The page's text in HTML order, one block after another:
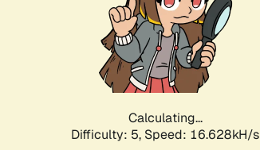
Calculating...
Difficulty: 5, Speed: 16.628kH/s